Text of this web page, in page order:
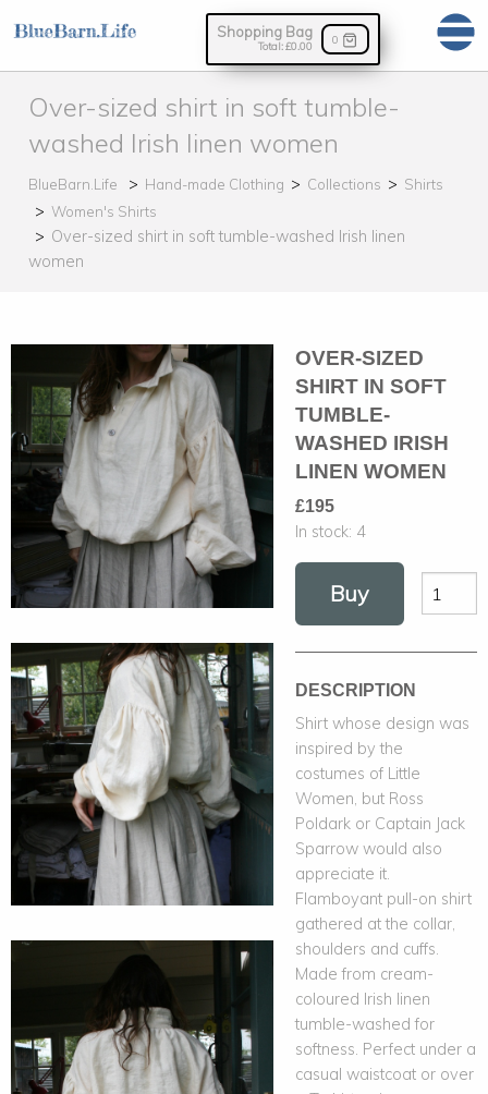
Shopping Bag
Total:£0.00
0
Over-sized shirt in soft tumble-
washed Irish linen women
BlueBarn.Life Hand-made Clothing Collections
Shirts
Women's Shirts
Over-sized shirt in soft tumble-washed Irish linen
women
OVER-SIZED
SHIRT IN SOFT
TUMBLE-
WASHED IRISH
LINEN WOMEN
£195
In stock: 4
Buy
DESCRIPTION
Shirt whose design was
inspired by the
costumes of Little
Women, but Ross
Poldark or Captain Jack
Sparrow would also
appreciate it.
Flamboyant pull-on shirt
gathered at the collar,
shoulders and cuffs.
Made from cream-
coloured Irish linen
tumble-washed for
softness. Perfect under a
casual waistcoat or over